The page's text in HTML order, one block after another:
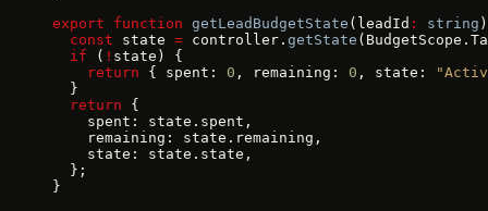
export function getLeadBudgetState (leadId : string
  const
state = controller. getState
  if
( ! state) {
    return
{ spent: 0 , remaining: 0 , state:
  }
  return
{
    spent: state.spent,
    remaining: state.remaining,
    state: state.state,
  };
}